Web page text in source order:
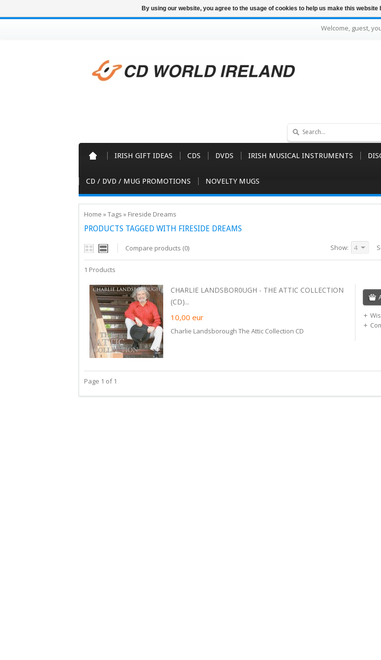
Welcome, guest,
IRISH GIFT IDEAS CDS DVDS IRISH MUSICAL INSTRUMENTS
CD / DVD / MUG PROMOTIONS NOVELTY MUGS
Home »Tags » Fireside Dreams
PRODUCTS TAGGED WITH FIRESIDE DREAMS
Compare products (0) Show: 4
1 Products
CHARLIE LANDSBOR0UGH - THE ATTIC COLLECTION
(CD)...
10,00 eur
Charlie Landsborough The Attic Collection CD
Page 1 of 1
By using our website, you agree to the usage of cookies to help us make this website